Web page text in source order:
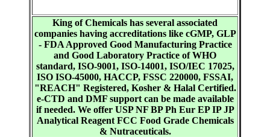
King of Chemicals has several associated
companies having accreditations like cGMP, GLP
- FDA Approved Good Manufacturing Practice
and Good Laboratory Practice of WHO
standard, ISO-9001, ISO-14001, ISO/IEC 17025,
ISO ISO-45000, HACCP, FSSC 220000, FSSAI,
"REACH" Registered, Kosher & Halal Certified.
e-CTD and DMF support can be made available
if needed. We offer USP NF BP Ph Eur EP IP JP
Analytical Reagent FCC Food Grade Chemicals
& Nutraceuticals.